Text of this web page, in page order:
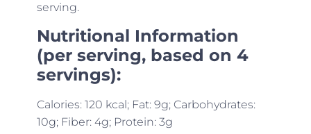
serving.
Nutritional Information
(per serving, based on 4
servings):
Calories: 120 kcal; Fat: 9g; Carbohydrates:
10g; Fiber: 4g; Protein: 3g